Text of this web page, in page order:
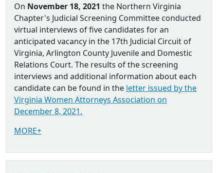
On November 18, 2021 the Northern Virginia
Chapter's Judicial Screening Committee conducted
virtual interviews of five candidates for an
anticipated vacancy in the 17th Judicial Circuit of
Virginia, Arlington County Juvenile and Domestic
Relations Court. The results of the screening
interviews and additional information about each
candidate can be found in the letter issued by the
Virginia Women Attorneys Association on
December 8, 2021.
MORE+